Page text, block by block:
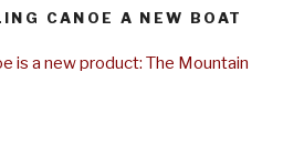
CANOE A NEW BOAT
is a new product: The Mountain